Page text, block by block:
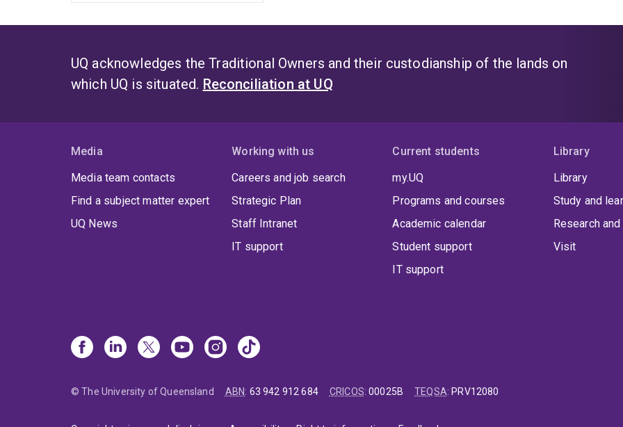
UQ acknowledges the Traditional Owners and their custodianship of the lands on
which UQ is situated. Reconciliation at UQ
Media
Media team contacts
Find a subject matter expert
UQ News
Working with us
Careers and job search
Strategic Plan
Staff Intranet
IT support
Current students
my.UQ
Programs and courses
Academic calendar
Student support
IT support
Library
Library
Study and
Research
Visit
© The University of Queensland ABN: 63 942 912 684 CRICOS:00025B TEQSA: PRV12080